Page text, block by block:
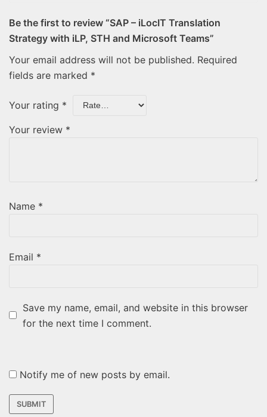
Be the first to review “SAP – iLocIT Translation
Strategy with iLP, STH and Microsoft Teams”
Your email address will not be published. Required
fields are marked *
Your rating *
Your review *
Name *
Email *
Save my name, email, and website in this browser
for the next time I comment.
Notify me of new posts by email.